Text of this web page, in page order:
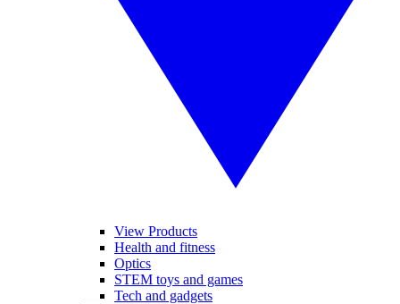
View Products
Health and fitness
Optics
STEM toys and games
Tech and gadgets